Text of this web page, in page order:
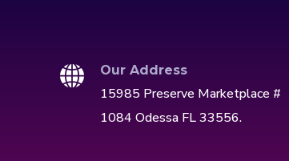
Our Address
15985 Preserve Marketplace #
1084 Odessa FL 33556.